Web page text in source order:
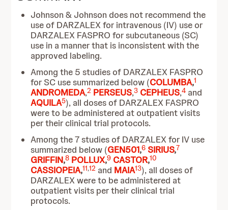
Johnson & Johnson does not recommend the
use of DARZALEX for intravenous (IV) use or
DARZALEX FASPRO for subcutaneous (SC)
use in a manner that is inconsistent with the
approved labeling.
Among the 5 studies of DARZALEX FASPRO
for SC use summarized below (COLUMBA,1
ANDROMEDA,2 PERSEUS,3 CEPHEUS,4 and
AQUILA5), all doses of DARZALEX FASPRO
were to be administered at outpatient visits
per their clinical trial protocols.
Among the 7 studies of DARZALEX for IV use
summarized below (GEN501,6 SIRIUS,7
GRIFFIN,8 POLLUX,9 CASTOR,10
CASSIOPEIA,11,12 and MAIA13), all doses of
DARZALEX were to be administered at
outpatient visits per their clinical trial
protocols.